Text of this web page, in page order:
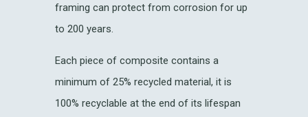
framing can protect from corrosion for up
to 200 years.
Each piece of composite contains a
minimum of 25% recycled material, it is
100% recyclable at the end of its lifespan